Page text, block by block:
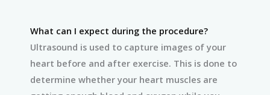
What can I expect during the procedure?
Ultrasound is used to capture images of your
heart before and after exercise. This is done to
determine whether your heart muscles are